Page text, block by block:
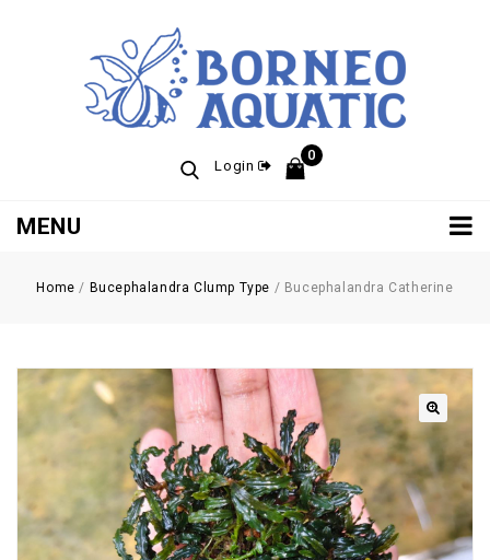
Login
0
MENU
Home / Bucephalandra Clump Type / Bucephalandra Catherine